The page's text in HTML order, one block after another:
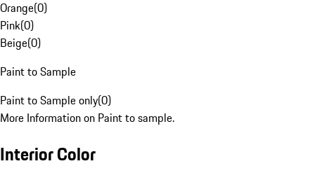
Orange(0)
Pink(0)
Beige(0)
Paint to Sample
Paint to Sample only(0)
More Information on Paint to sample.
Interior Color